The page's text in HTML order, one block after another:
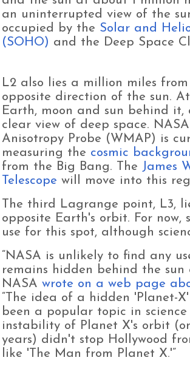
an uninterrupted view of the
occupied by the Solar and
(SOHO) and the Deep Space
L2 also lies a million miles
opposite direction of the sun.
Earth, moon and sun behind
clear view of deep space.
Anisotropy Probe (WMAP) is
measuring the cosmic
from the Big Bang. The James
Telescope will move into this
The third Lagrange point, L3,
opposite Earth's orbit. For now,
use for this spot, although
“NASA is unlikely to find any
remains hidden behind the sun
NASAwrote on a web page
“The idea of a hidden 'Planet-
been a popular topic in
instability of Planet X's orbit
years) didn't stop Hollywood
like 'The Man from Planet X.'”